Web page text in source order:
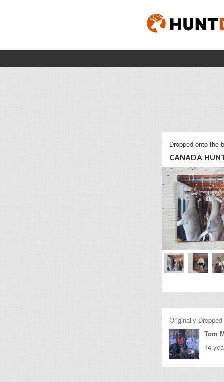
Dropped onto the
CANADA
Originally
Tom
14